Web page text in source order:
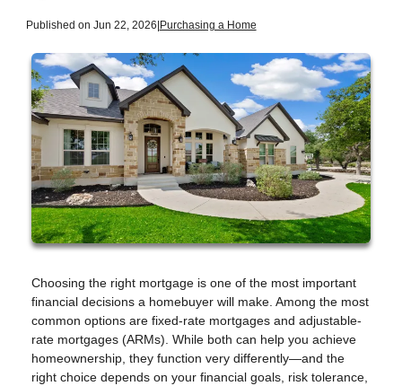
Published on Jun 22, 2026|Purchasing a Home
Choosing the right mortgage is one of the most important
financial decisions a homebuyer will make. Among the most
common options are fixed-rate mortgages and adjustable-
rate mortgages (ARMs). While both can help you achieve
homeownership, they function very differently—and the
right choice depends on your financial goals, risk tolerance,